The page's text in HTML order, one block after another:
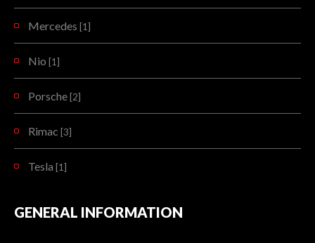
Mercedes [1]
Nio [1]
Porsche [2]
Rimac [3]
Tesla [1]
GENERAL INFORMATION